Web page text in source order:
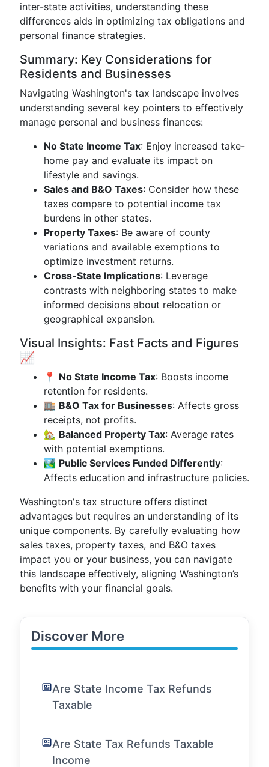
inter-state activities, understanding these
differences aids in optimizing tax obligations and
personal finance strategies.
Summary: Key Considerations for
Residents and Businesses
Navigating Washington's tax landscape involves
understanding several key pointers to effectively
manage personal and business finances:
No State Income Tax: Enjoy increased take-
home pay and evaluate its impact on
lifestyle and savings.
Sales and B&O Taxes: Consider how these
taxes compare to potential income tax
burdens in other states.
Property Taxes: Be aware of county
variations and available exemptions to
optimize investment returns.
Cross-State Implications: Leverage
contrasts with neighboring states to make
informed decisions about relocation or
geographical expansion.
Visual Insights: Fast Facts and Figures
📈
📍 No State Income Tax: Boosts income
retention for residents.
🏬 B&O Tax for Businesses: Affects gross
receipts, not profits.
🏡 Balanced Property Tax: Average rates
with potential exemptions.
🏞 Public Services Funded Differently:
Affects education and infrastructure policies.
Washington's tax structure offers distinct
advantages but requires an understanding of its
unique components. By carefully evaluating how
sales taxes, property taxes, and B&O taxes
impact you or your business, you can navigate
this landscape effectively, aligning Washington’s
benefits with your financial goals.
Discover More
Are State Income Tax Refunds
Taxable
Are State Tax Refunds Taxable
Income